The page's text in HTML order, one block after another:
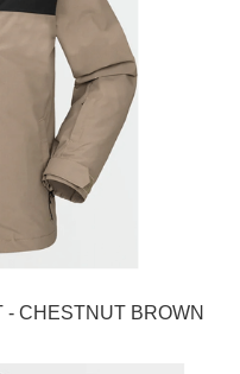
CHESTNUT BROWN